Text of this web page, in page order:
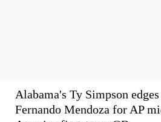
Alabama's Ty Simpson
Fernando Mendoza for AP